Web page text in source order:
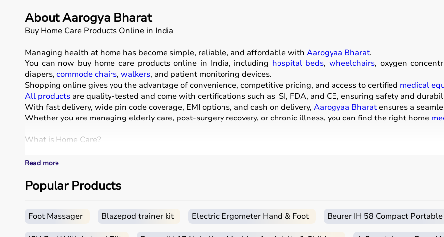
About Aarogya Bharat
Buy Home Care Products Online in India
Managing health at home has become simple, reliable, and affordable with Aarogyaa Bharat.
You can now buy home care products online in India, including hospital beds,wheelchairs, oxygen
diapers, commode chairs, walkers, and patient monitoring devices.
Shopping online gives you the advantage of convenience, competitive pricing, and access to certified medical
All products are quality-tested and come with certifications such as ISI, FDA, and CE, ensuring safety and
With fast delivery, wide pin code coverage, EMI options, and cash on delivery, Aarogyaa Bharatensures a
Whether you are managing elderly care, post-surgery recovery, or chronic illness, you can find the right home
What is Home Care?
Home care includes a wide range of medical and assistive products that help patients receive proper care in the
These products includehospital beds, anti-bedsore mattresses,wheelchairs,walkers,commode chairs, and
Respiratory care devices such as
COPD or asthma.
Bathroom safety products like grab bars, shower chairs, and raised toilet seats enhance safety and
Read more
Popular Products
Foot Massager Blazepod trainer kit Electric Ergometer Hand & Foot Beurer IH 58 Compact